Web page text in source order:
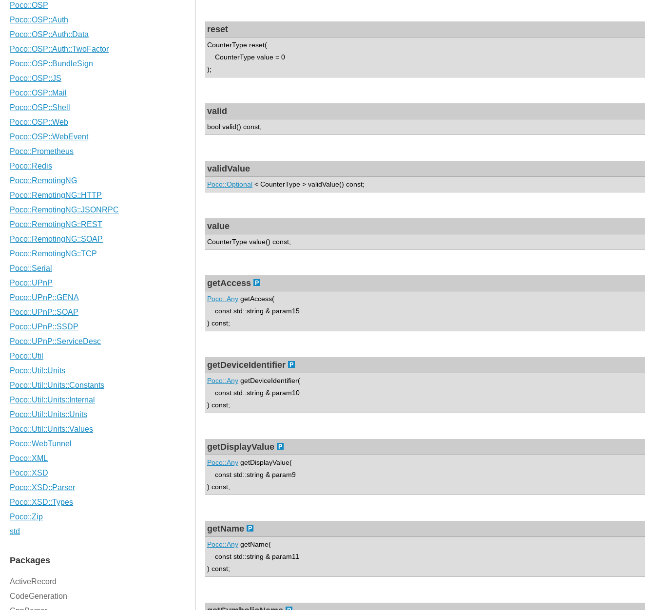
reset
CounterType reset(
CounterType value = 0
);
valid
bool valid() const;
validValue
Poco::Optional < CounterType > validValue() const;
value
CounterType value() const;
getAccess
Poco::Any getAccess(
const std::string & param15
) const;
getDeviceIdentifier
Poco::Any getDeviceIdentifier(
const std::string & param10
) const;
getDisplayValue
Poco::Any getDisplayValue(
const std::string & param9
) const;
getName
Poco::Any getName(
const std::string & param11
) const;